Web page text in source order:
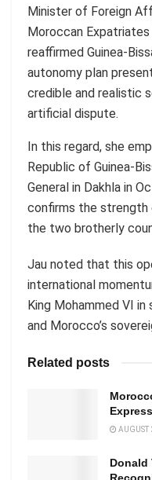
Minister of Foreign
Moroccan
reaffirmed Guinea-
autonomy plan
credible and realistic
artificial dispute.
In this regard, she
Republic of Guinea-
General in Dakhla in
confirms the
the two brotherly
Jau noted that this
international
King Mohammed VI
and Morocco’s
Related posts
AUGUST
Donald